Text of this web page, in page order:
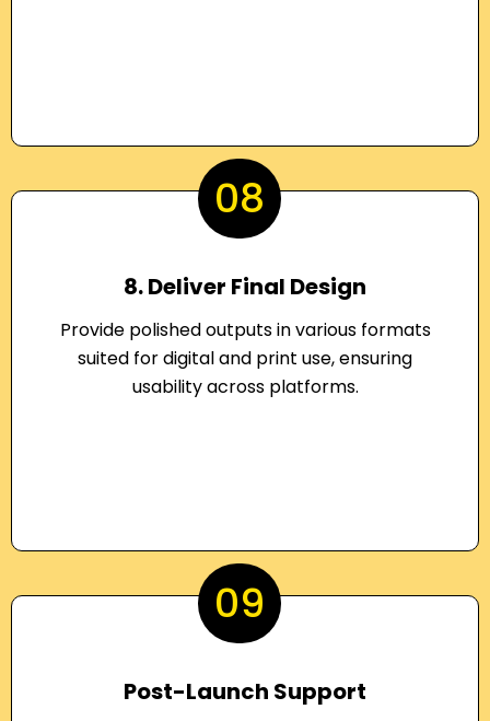
08
8. Deliver Final Design
Provide polished outputs in various formats
suited for digital and print use, ensuring
usability across platforms.
09
Post-Launch Support